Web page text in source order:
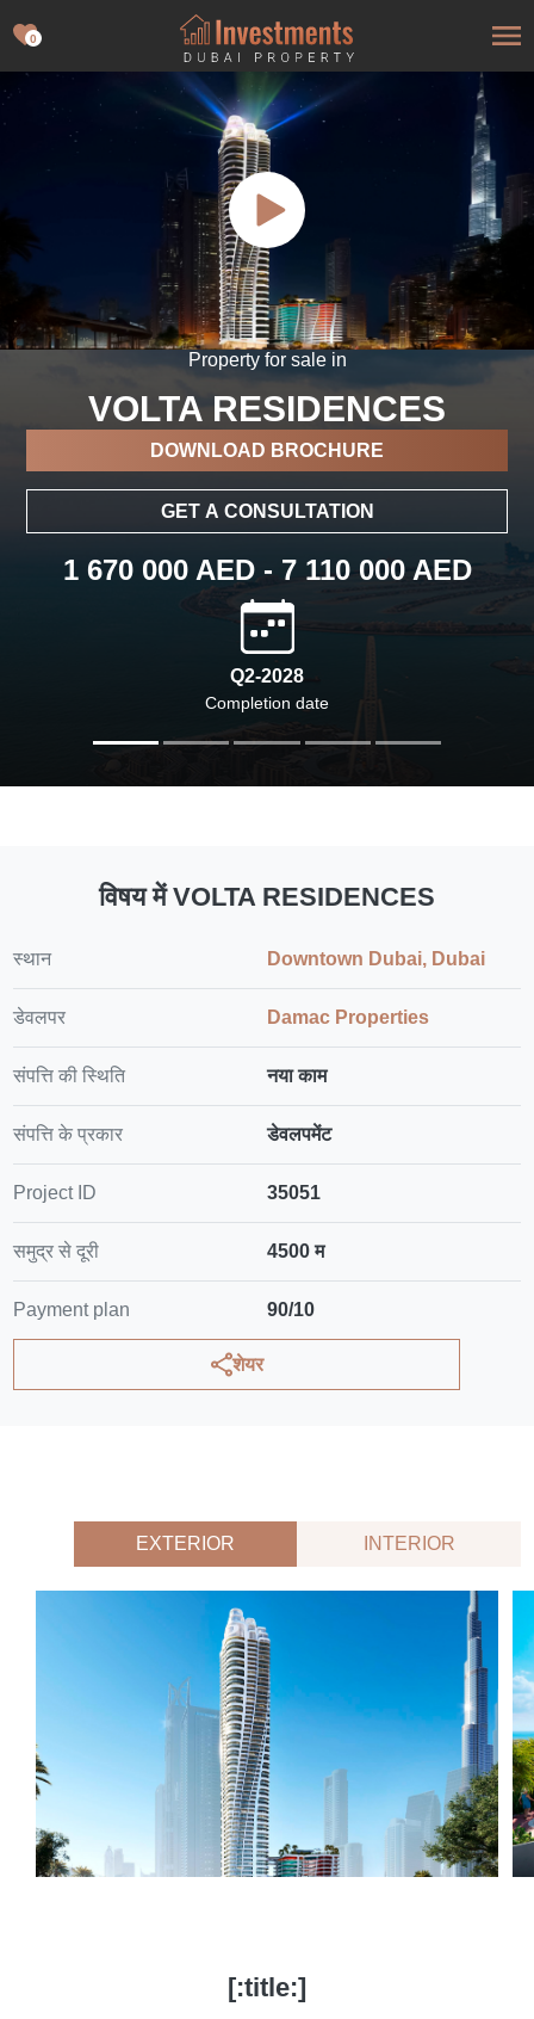
0
Property for sale in
VOLTA RESIDENCES
DOWNLOAD BROCHURE
GET A CONSULTATION
1 670 000 AED - 7 110 000 AED
Q2-2028
Completion date
विषय में VOLTA RESIDENCES
स्थान Downtown Dubai, Dubai
डेवलपर Damac Properties
संपत्ति की स्थिति नया काम
संपत्ति के प्रकार डेवलपमेंट
Project ID 35051
समुद्र से दूरी 4500 म
Payment plan 90/10
शेयर
EXTERIOR INTERIOR
[:title:]